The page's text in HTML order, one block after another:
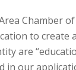
Chamber
to create
are
in our